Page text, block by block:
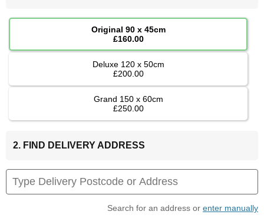
Original 90 x 45cm
£160.00
Deluxe 120 x 50cm
£200.00
Grand 150 x 60cm
£250.00
2. FIND DELIVERY ADDRESS
Search for an address or enter manually